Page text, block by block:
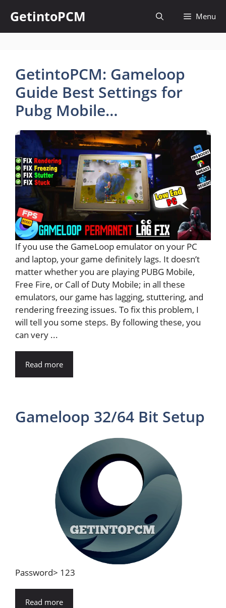
content
GetintoPCM Menu
GetintoPCM: Gameloop
Guide Best Settings for
Pubg Mobile…
If you use the GameLoop emulator on your PC
and laptop, your game definitely lags. It doesn’t
matter whether you are playing PUBG Mobile,
Free Fire, or Call of Duty Mobile; in all these
emulators, our game has lagging, stuttering, and
rendering freezing issues. To fix this problem, I
will tell you some steps. By following these, you
can very ...
Read more
Gameloop 32/64 Bit Setup
Password> 123
Read more